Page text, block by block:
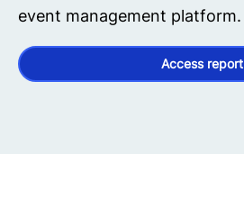
event management platform.
Access report